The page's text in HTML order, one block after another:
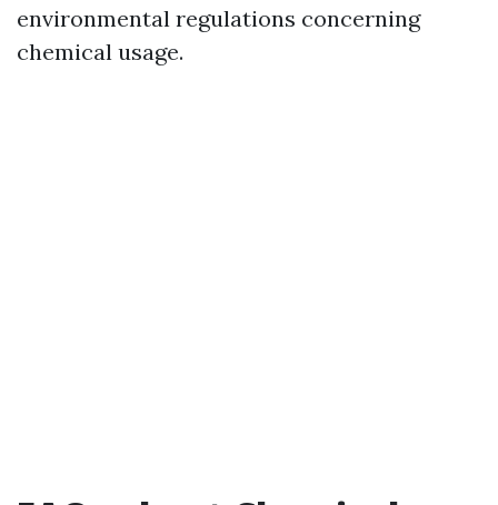
environmental regulations concerning
chemical usage.